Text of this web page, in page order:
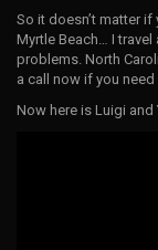
So it doesn’t matter
Myrtle Beach… I
problems. North
a call now if you
Now here is Luigi and